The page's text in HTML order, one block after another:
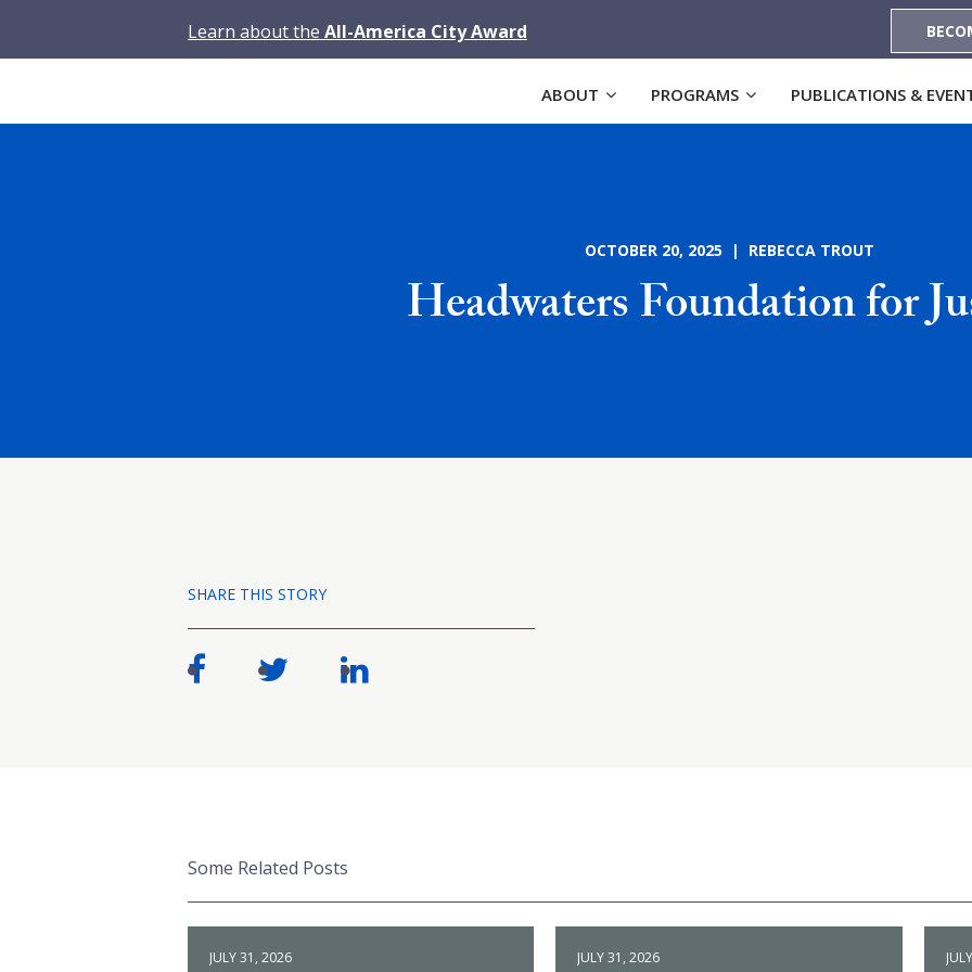
Learn about the All-America City Award
ABOUT PROGRAMS PUBLICATIONS &
OCTOBER 20, 2025 | REBECCA TROUT
Headwaters Foundation for
SHARE THIS STORY
Some Related Posts
JULY 31, 2026 JULY 31, 2026